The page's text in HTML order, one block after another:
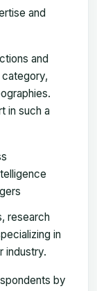
and
and
in such a
research
in
industry.
by